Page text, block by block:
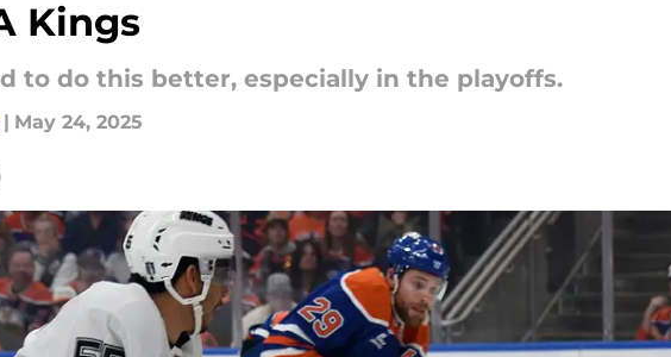
Kings
to do this better, especially in the playoffs.
| May 24, 2025